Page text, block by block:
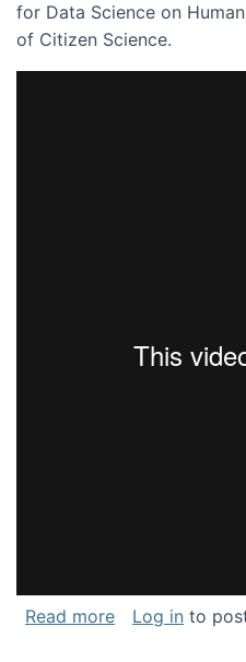
for Data Science on
of Citizen Science.
Read moreabout National
Log in to